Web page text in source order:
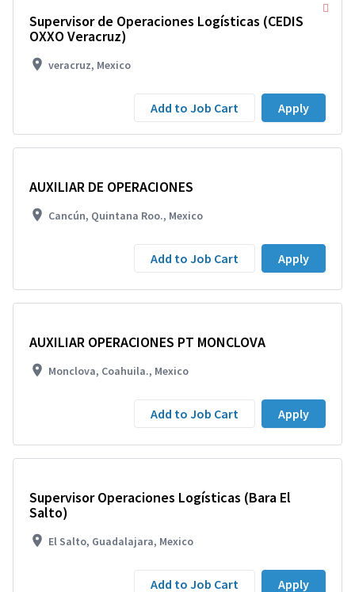
Supervisor de Operaciones Logísticas (CEDIS
OXXO Veracruz)
veracruz, Mexico
Add to Job Cart Apply
AUXILIAR DE OPERACIONES
Cancún, Quintana Roo., Mexico
Add to Job Cart Apply
AUXILIAR OPERACIONES PT MONCLOVA
Monclova, Coahuila., Mexico
Add to Job Cart Apply
Supervisor Operaciones Logísticas (Bara El
Salto)
El Salto, Guadalajara, Mexico
Add to Job Cart Apply